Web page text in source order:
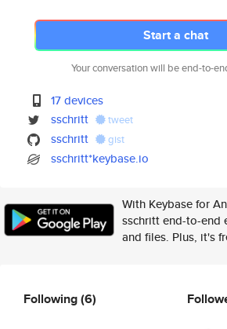
Start a chat
Your conversation will be end-to-
17 devices
sschritt
tweet
sschritt gist
sschritt*keybase.io
With Keybase for
sschritt end-to-end
and files. Plus, it's
Following(6)